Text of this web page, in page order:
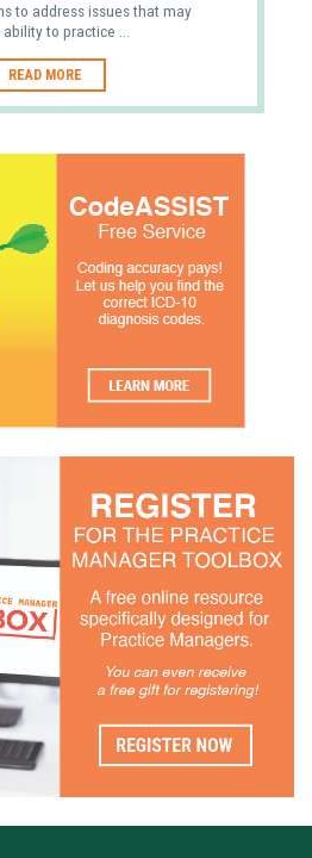
to address issues that may
to practice ...
READ MORE